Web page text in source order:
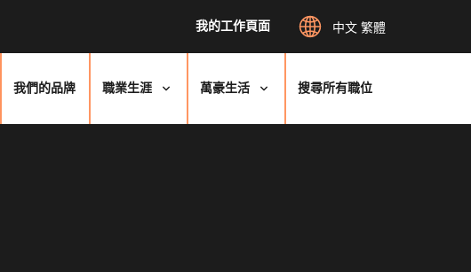
我的工作頁面 中文 繁體
我們的品牌 職業生涯 萬豪生活 搜尋所有職位